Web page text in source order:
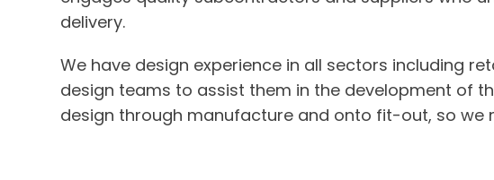
delivery.
We have design experience in all sectors including
design teams to assist them in the development of
design through manufacture and onto fit-out, so we